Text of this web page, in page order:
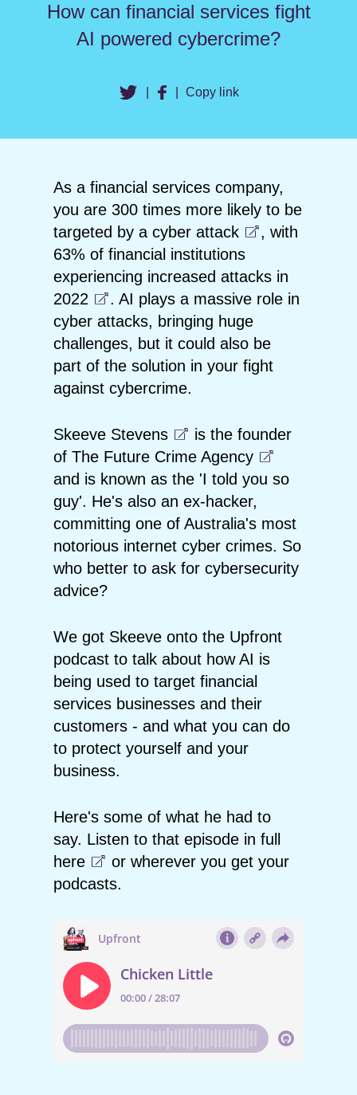
How can financial services fight
AI powered cybercrime?
Copy link
As a financial services company,
you are300 times more likely to be
targeted by a cyber attack
, with
63% of financial institutions
experiencing increased attacks in
2022
. AI plays a massive role in
cyber attacks, bringing huge
challenges, but it could also be
part of the solution in your fight
against cybercrime.
Skeeve Stevens
is the founder
ofThe Future Crime Agency
and is known as the 'I told you so
guy'. He's also an ex-hacker,
committing one of Australia's most
notorious internet cyber crimes. So
who better to ask for cybersecurity
advice?
We got Skeeve onto the Upfront
podcast to talk about how AI is
being used to target financial
services businesses and their
customers - and what you can do
to protect yourself and your
business.
Here's some of what he had to
say. Listen to that episode in full
here
or wherever you get your
podcasts.